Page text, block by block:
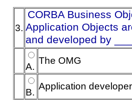
3.
CORBA Business
Application Objects
and developed by
A.
The OMG
B.
Application